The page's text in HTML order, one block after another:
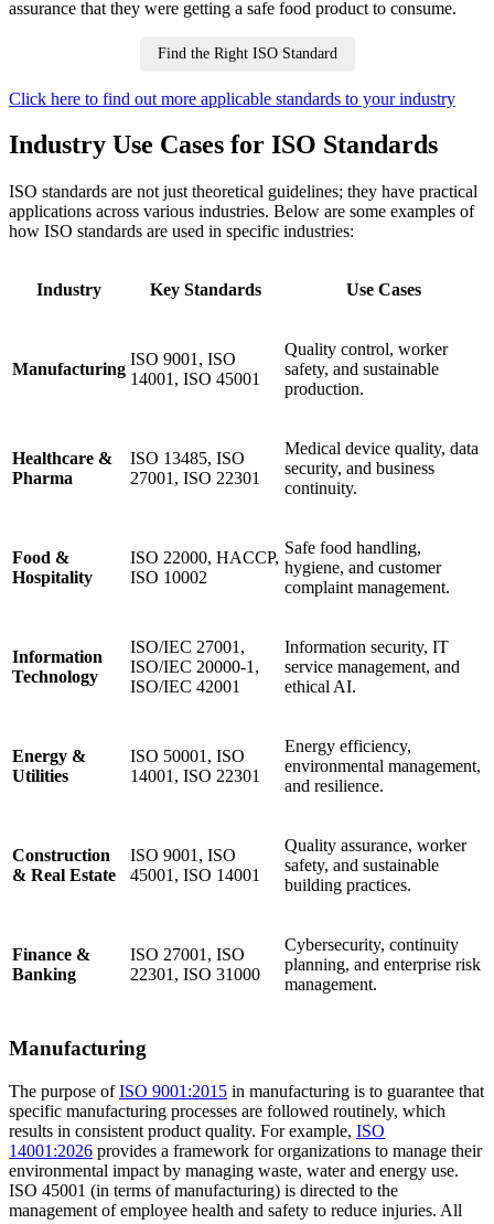
assurance that they were getting a safe food product to consume.
Find the Right ISO Standard
Click here to find out more applicable standards to your industry
Industry Use Cases for ISO Standards
ISO standards are not just theoretical guidelines; they have practical
applications across various industries. Below are some examples of
how ISO standards are used in specific industries:
Industry Key Standards Use Cases
Manufacturing
ISO 9001, ISO
14001, ISO 45001
Quality control, worker
safety, and sustainable
production.
Healthcare &
Pharma
ISO 13485, ISO
27001, ISO 22301
Medical device quality, data
security, and business
continuity.
Food &
Hospitality
ISO 22000, HACCP,
ISO 10002
Safe food handling,
hygiene, and customer
complaint management.
Information
Technology
ISO/IEC 27001,
ISO/IEC 20000-1,
ISO/IEC 42001
Information security, IT
service management, and
ethical AI.
Energy &
Utilities
ISO 50001, ISO
14001, ISO 22301
Energy efficiency,
environmental management,
and resilience.
Construction
& Real Estate
ISO 9001, ISO
45001, ISO 14001
Quality assurance, worker
safety, and sustainable
building practices.
Finance &
Banking
ISO 27001, ISO
22301, ISO 31000
Cybersecurity, continuity
planning, and enterprise risk
management.
Manufacturing
The purpose ofISO 9001:2015 in manufacturing is to guarantee that
specific manufacturing processes are followed routinely, which
results in consistent product quality. For example, ISO
14001:2026 provides a framework for organizations to manage their
environmental impact by managing waste, water and energy use.
ISO 45001 (in terms of manufacturing) is directed to the
management of employee health and safety to reduce injuries. All